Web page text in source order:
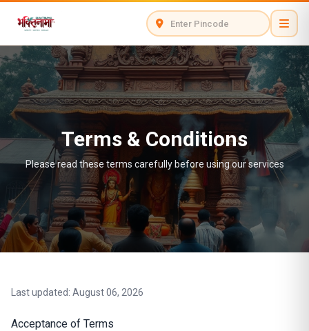
Terms & Conditions
Please read these terms carefully before using our services
Last updated: August 06, 2026
Acceptance of Terms